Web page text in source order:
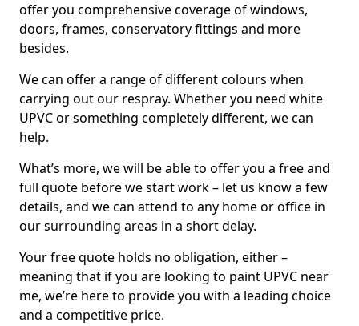
offer you comprehensive coverage of windows,
doors, frames, conservatory fittings and more
besides.
We can offer a range of different colours when
carrying out our respray. Whether you need white
UPVC or something completely different, we can
help.
What’s more, we will be able to offer you a free and
full quote before we start work – let us know a few
details, and we can attend to any home or office in
our surrounding areas in a short delay.
Your free quote holds no obligation, either –
meaning that if you are looking to paint UPVC near
me, we’re here to provide you with a leading choice
and a competitive price.